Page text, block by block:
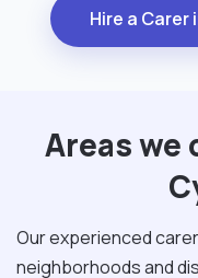
Hire a
Areas we
Our experienced
neighborhoods and